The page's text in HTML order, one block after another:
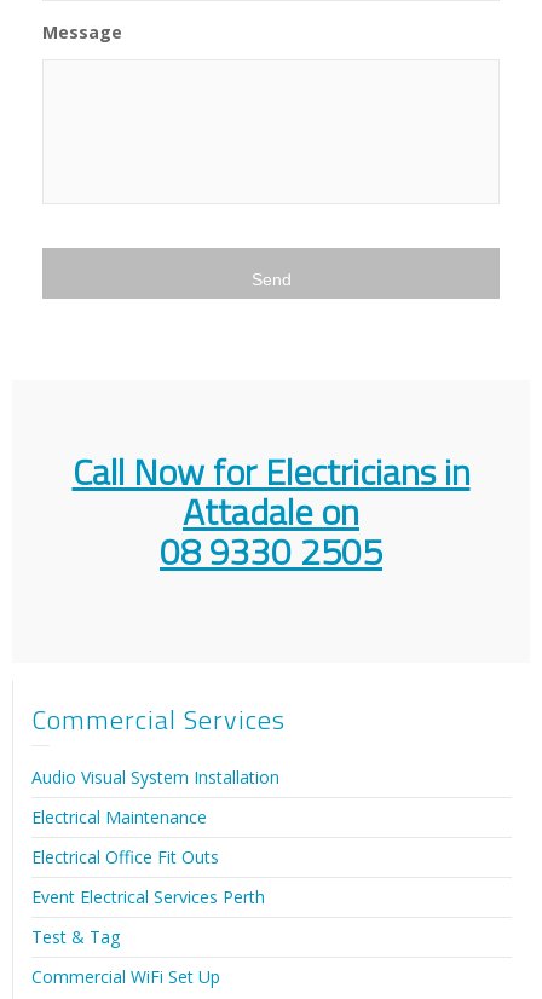
Message
Call Now for Electricians in
Attadale on
08 9330 2505
Commercial Services
Audio Visual System Installation
Electrical Maintenance
Electrical Office Fit Outs
Event Electrical Services Perth
Test & Tag
Commercial WiFi Set Up